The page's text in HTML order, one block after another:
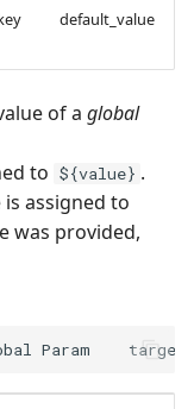
default_value
of a global
to ${value} .
assigned to
was provided,